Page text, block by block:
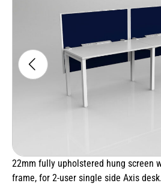
22mm fully upholstered hung screen
frame, for 2-user single side Axis